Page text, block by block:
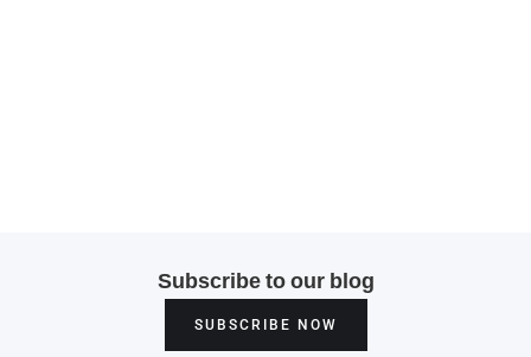
Subscribe to our blog
SUBSCRIBE NOW